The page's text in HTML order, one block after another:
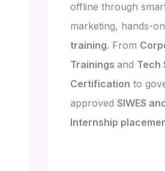
offline through
marketing, hands-on
training. From
Trainings and Tech
Certification to
approved SIWES
Internship